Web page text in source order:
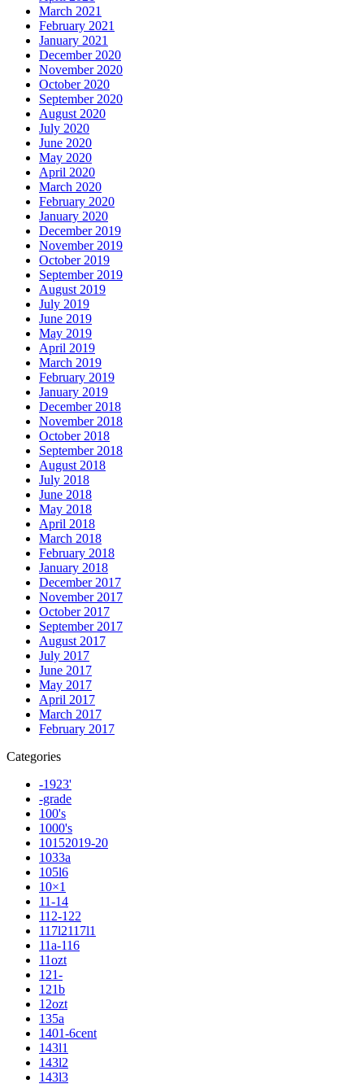
March 2021
February 2021
January 2021
December 2020
November 2020
October 2020
September 2020
August 2020
July 2020
June 2020
May 2020
April 2020
March 2020
February 2020
January 2020
December 2019
November 2019
October 2019
September 2019
August 2019
July 2019
June 2019
May 2019
April 2019
March 2019
February 2019
January 2019
December 2018
November 2018
October 2018
September 2018
August 2018
July 2018
June 2018
May 2018
April 2018
March 2018
February 2018
January 2018
December 2017
November 2017
October 2017
September 2017
August 2017
July 2017
June 2017
May 2017
April 2017
March 2017
February 2017
Categories
-1923'
-grade
100's
1000's
10152019-20
1033a
105l6
10×1
11-14
112-122
117l2117l1
11a-116
11ozt
121-
121b
12ozt
135a
1401-6cent
143l1
143l2
143l3